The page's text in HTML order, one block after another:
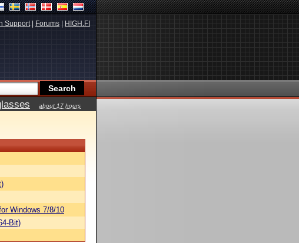
Support| Forums HIGH.FI
about 17 hours
Windows 7/8/10
Bit)